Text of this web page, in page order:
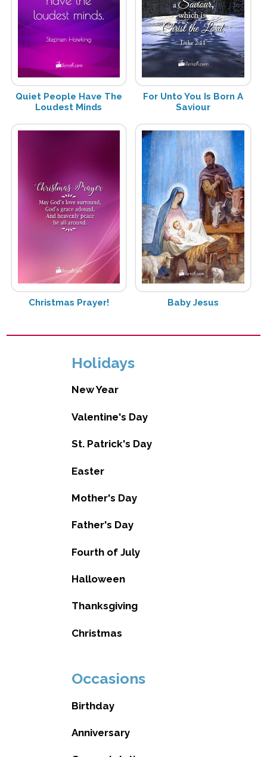
Quiet People Have The
Loudest Minds
For Unto You Is Born A
Saviour
Christmas Prayer! Baby Jesus
Holidays
New Year
Valentine's Day
St. Patrick's Day
Easter
Mother's Day
Father's Day
Fourth of July
Halloween
Thanksgiving
Christmas
Occasions
Birthday
Anniversary